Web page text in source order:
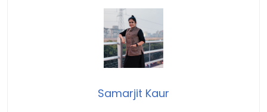
Samarjit Kaur